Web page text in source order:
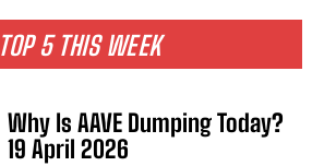
TOP 5 THIS WEEK
Why Is AAVE Dumping Today?
19 April 2026